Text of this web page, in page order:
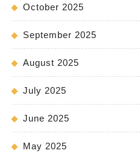
October 2025
September 2025
August 2025
July 2025
June 2025
May 2025